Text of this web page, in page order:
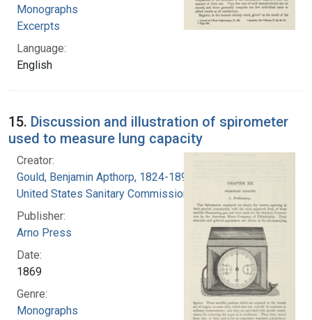
Monographs
Excerpts
Language:
English
15. Discussion and illustration of spirometer
used to measure lung capacity
Creator:
Gould, Benjamin Apthorp, 1824-1896
United States Sanitary Commission
Publisher:
Arno Press
Date:
1869
Genre:
Monographs